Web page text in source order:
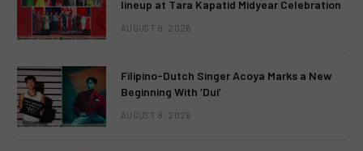
lineup at Tara Kapatid Midyear Celebration
AUGUST 8, 2026
Filipino-Dutch Singer Acoya Marks a New
Beginning With ‘Dui’
AUGUST 8, 2026